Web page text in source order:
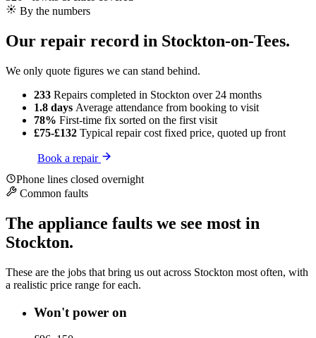
By the numbers
Our repair record in Stockton-on-Tees.
We only quote figures we can stand behind.
233 Repairs completed in Stockton over 24 months
1.8 days Average attendance from booking to visit
78% First-time fix sorted on the first visit
£75-£132 Typical repair cost fixed price, quoted up front
Book a repair
Phone lines closed overnight
Common faults
The appliance faults we see most in
Stockton.
These are the jobs that bring us out across Stockton most often, with
a realistic price range for each.
Won't power on